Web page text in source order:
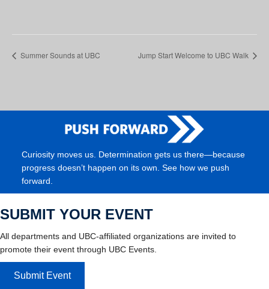
Summer Sounds at UBC Jump Start Welcome to UBC Walk
Curiosity moves us. Determination gets us there—because
progress doesn’t happen on its own. See how we push
forward.
SUBMIT YOUR EVENT
All departments and UBC-affiliated organizations are invited to
promote their event through UBC Events.
Submit Event